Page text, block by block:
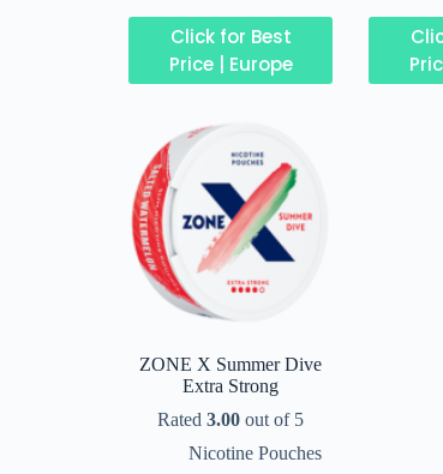
Click for Best
Price | Europe
ZONE X Summer Dive
Extra Strong
Rated3.00 out of 5
Nicotine Pouches